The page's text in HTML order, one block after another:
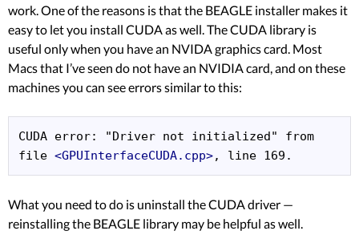
work. One of the reasons is that the BEAGLE installer makes it
easy to let you install CUDA as well. The CUDA library is
useful only when you have an NVIDA graphics card. Most
Macs that I’ve seen do not have an NVIDIA card, and on these
machines you can see errors similar to this:
CUDA error: "Driver not initialized" from
file <GPUInterfaceCUDA.cpp>, line 169.
What you need to do is uninstall the CUDA driver —
reinstalling the BEAGLE library may be helpful as well.